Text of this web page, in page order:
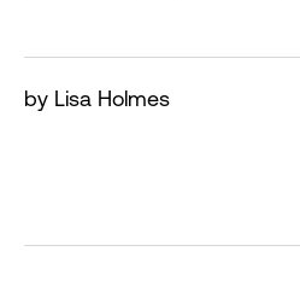
by Lisa Holmes